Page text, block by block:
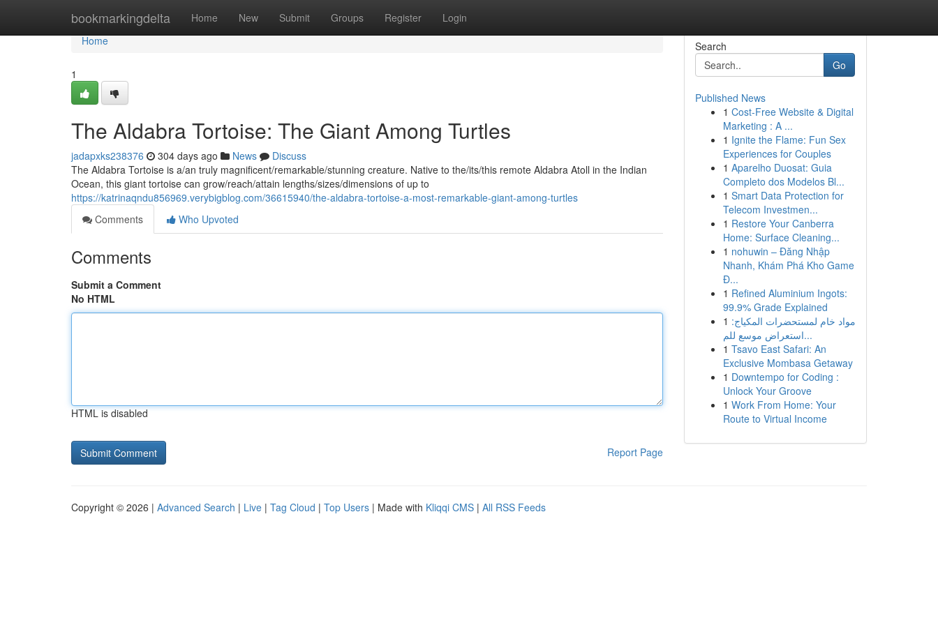
bookmarkingdelta Home New Submit Groups Register Login
Home
Home
1
The Aldabra Tortoise: The Giant Among Turtles
jadapxks238376 304 days ago News
Discuss
The Aldabra Tortoise is a/an truly magnificent/remarkable/stunning creature. Native to the/its/this remote Aldabra Atoll in the Indian
Ocean, this giant tortoise can grow/reach/attain lengths/sizes/dimensions of up to
https://katrinaqndu856969.verybigblog.com/36615940/the-aldabra-tortoise-a-most-remarkable-giant-among-turtles
Comments
Who Upvoted
Comments
Submit a Comment
No HTML
HTML is disabled
Report Page
Search
Go
Published News
1 Cost-Free Website & Digital
Marketing : A ...
1 Ignite the Flame: Fun Sex
Experiences for Couples
1 Aparelho Duosat: Guia
Completo dos Modelos Bl...
1 Smart Data Protection for
Telecom Investmen...
1 Restore Your Canberra
Home: Surface Cleaning...
1 nohuwin – Đăng Nhập
Nhanh, Khám Phá Kho Game
Đ...
1 Refined Aluminium Ingots:
99.9% Grade Explained
1 مواد خام لمستحضرات المكياج:
استعراض موسع للم...
1 Tsavo East Safari: An
Exclusive Mombasa Getaway
1 Downtempo for Coding :
Unlock Your Groove
1 Work From Home: Your
Route to Virtual Income
Copyright © 2026 | Advanced Search | Live | Tag Cloud | Top Users | Made with Kliqqi CMS | All RSS Feeds